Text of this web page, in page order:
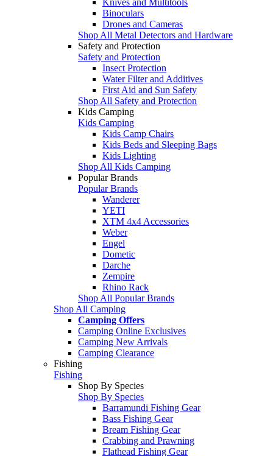
Binoculars
Drones and Cameras
Shop All Metal Detectors and Hardware
Safety and Protection
Safety and Protection
Insect Protection
Water Filter and Additives
First Aid and Sun Safety
Shop All Safety and Protection
Kids Camping
Kids Camping
Kids Camp Chairs
Kids Beds and Sleeping Bags
Kids Lighting
Shop All Kids Camping
Popular Brands
Popular Brands
Wanderer
YETI
XTM 4x4 Accessories
Weber
Engel
Dometic
Darche
Zempire
Rhino Rack
Shop All Popular Brands
Shop All Camping
Camping Offers
Camping Online Exclusives
Camping New Arrivals
Camping Clearance
Fishing
Fishing
Shop By Species
Shop By Species
Barramundi Fishing Gear
Bass Fishing Gear
Bream Fishing Gear
Crabbing and Prawning
Flathead Fishing Gear